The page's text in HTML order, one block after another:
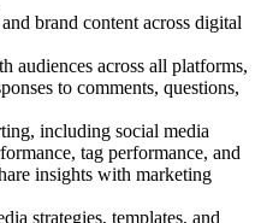
brand content across digital
audiences across all platforms,
to comments, questions,
including social media
tag performance, and
insights with marketing
strategies, templates, and